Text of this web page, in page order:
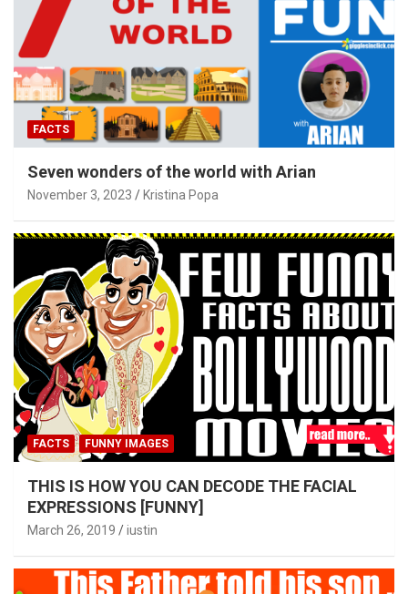
FACTS
Seven wonders of the world with Arian
November 3, 2023 Kristina Popa
FACTS FUNNY IMAGES
THIS IS HOW YOU CAN DECODE THE FACIAL
EXPRESSIONS [FUNNY]
March 26, 2019 iustin